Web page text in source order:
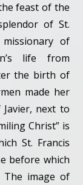
feast of the
of St.
of
life from
the birth of
made her
next to
Christ” is
St. Francis
before which
The image of